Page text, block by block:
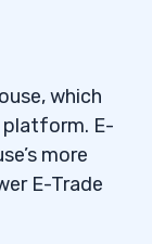
which
E-
more
E-Trade